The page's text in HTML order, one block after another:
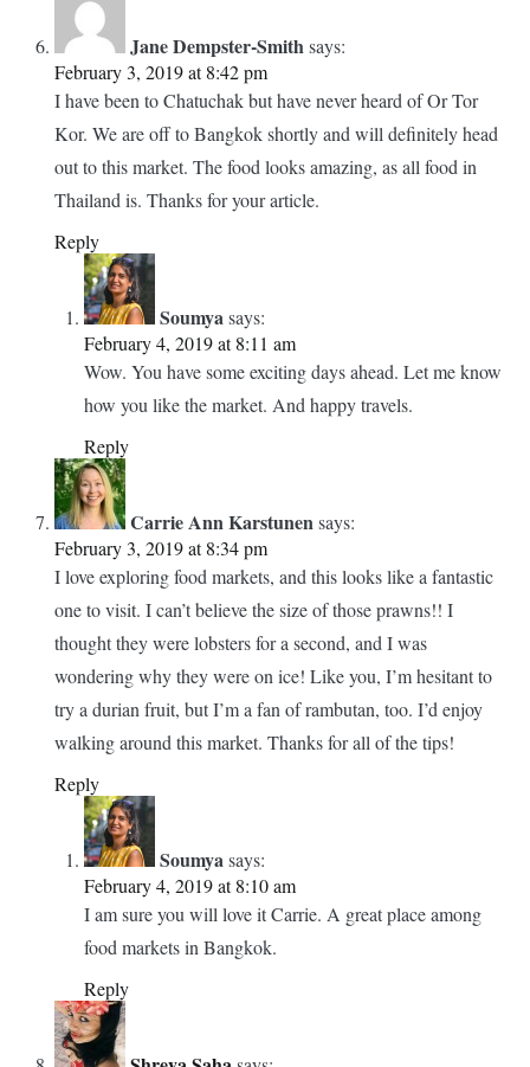
know I will not starve when in Bangkok. Great photographs.
Reply
Soumyasays:
February 4, 2019 at 12:03 pm
Thanks! You bet- the name itself is so interesting. And
the food in there is definitely more delicious.
Reply
Jane Dempster-Smith
February 3, 2019 at 8:42 pm
I have been to Chatuchak but have never heard of Or Tor
Kor. We are off to Bangkok shortly and will definitely head
out to this market. The food looks amazing, as all food in
Thailand is. Thanks for your article.
Reply
Soumyasays:
February 4, 2019 at 8:11 am
Wow. You have some exciting days ahead. Let me know
how you like the market. And happy travels.
Reply
Carrie Ann Karstunen
February 3, 2019 at 8:34 pm
I love exploring food markets, and this looks like a fantastic
one to visit. I can’t believe the size of those prawns!! I
thought they were lobsters for a second, and I was
wondering why they were on ice! Like you, I’m hesitant to
try a durian fruit, but I’m a fan of rambutan, too. I’d enjoy
walking around this market. Thanks for all of the tips!